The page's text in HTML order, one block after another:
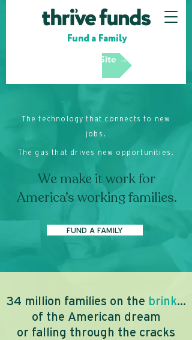
Fund a Family
Partner Site →
The technology that connects to new
jobs.
The gas that drives new opportunities.
We make it work for
America’s working families.
FUND A FAMILY
34 million families on the brink...
of the American dream
or falling through the cracks